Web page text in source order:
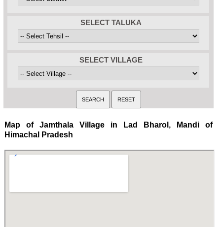
SELECT TALUKA
SELECT VILLAGE
Map of Jamthala Village in Lad Bharol, Mandi of
Himachal Pradesh